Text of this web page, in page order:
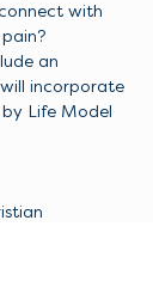
with
an
incorporate
Life Model